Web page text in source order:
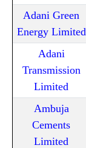
Adani Green
Energy Limited
Adani
Transmission
Limited
Ambuja
Cements
Limited